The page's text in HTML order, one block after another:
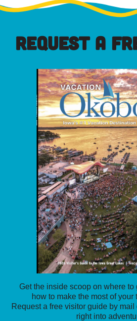
REQUEST A
Get the inside scoop on where to
how to make the most of your
Request a free visitor guide by
right into